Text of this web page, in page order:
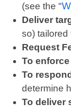
(see the "
Deliver
so)
Request
To
To
determine
To deliver